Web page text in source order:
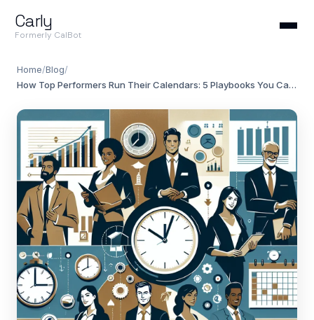
Carly
Formerly CalBot
Home/Blog/
How Top Performers Run Their Calendars: 5 Playbooks You Can Steal